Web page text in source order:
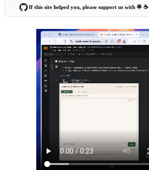
If this site helped you, please support us with 🌟 ☕️